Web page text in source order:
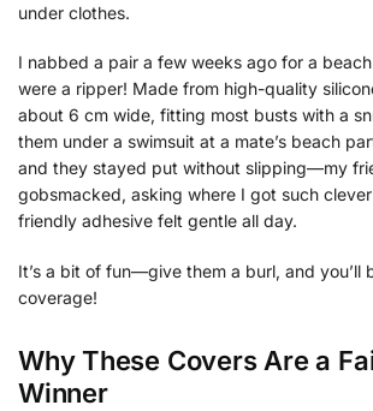
under clothes.
I nabbed a pair a few weeks ago for a
were a ripper! Made from high-quality
about 6 cm wide, fitting most busts with a
them under a swimsuit at a mate’s beach
and they stayed put without slipping—my
gobsmacked, asking where I got such
friendly adhesive felt gentle all day.
It’s a bit of fun—give them a burl, and you’ll
coverage!
Why These Covers Are a
Winner